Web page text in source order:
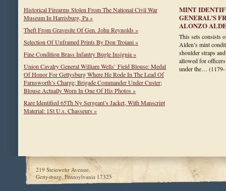
Historical Firearms Stolen From The National Civil War
Museum In Harrisburg, Pa »
Theft From Gravesite Of Gen. John Reynolds »
Selection Of Unframed Prints By Don Troiani »
Fine Condition Brass Infantry Bugle Insignia »
Union Cavalry General William Wells’ Field Blouse: Medal
Of Honor For Gettysburg Where He Rode In The Lead Of
Farnsworth’s Charge; Brigade Commander Under Custer;
Blouse Actually Worn In One Of His Photos »
Rare Identified 65Th Ny Sergeant’s Jacket, With Manscript
Material: 1St U.s. Chasseurs »
MINT
GENERAL’S
ALONZO
This sets consists
Alden’s mint
shoulder straps
allowed for
under the…
219 Steinwehr Avenue,
Gettysburg, Pennsylvania 17325